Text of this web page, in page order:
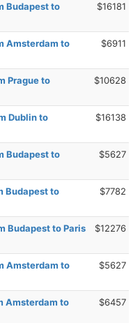
Budapest to
$16181
Amsterdam to
$6911
Prague to
$10628
Dublin to
$16138
Budapest to
$5627
Budapest to
$7782
Budapest to Paris
$12276
Amsterdam to
$5627
Amsterdam to
$6457